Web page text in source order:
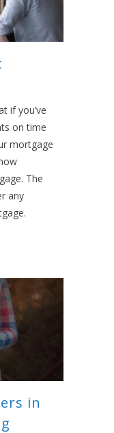
if you’ve
on time
mortgage
The
any
in